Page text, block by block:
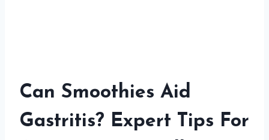
Can Smoothies Aid
Gastritis? Expert Tips For